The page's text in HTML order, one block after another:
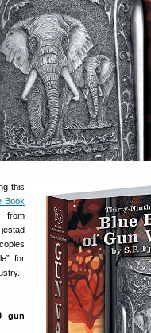
this
Book
from
for
gun